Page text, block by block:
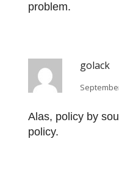
problem.
golack
Alas, policy by
policy.